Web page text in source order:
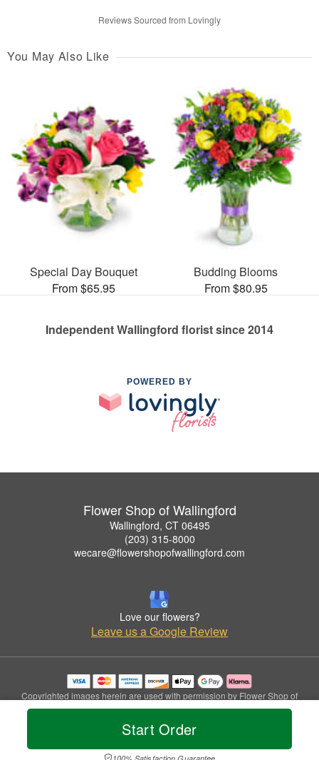
Start Order
100% Satisfaction Guarantee
Reviews Sourced from Lovingly
You May Also Like
Special Day Bouquet
From $65.95
Budding Blooms
From $80.95
Independent Wallingford florist since 2014
POWERED BY
Flower Shop of Wallingford
Wallingford, CT 06495
(203) 315-8000
wecare@flowershopofwallingford.com
Love our flowers?
Leave us a Google Review
Copyrighted images herein are used with permission by Flower Shop of
Wallingford.
© 2026 All Rights Reserved.
Privacy Policy Accessibility Statement